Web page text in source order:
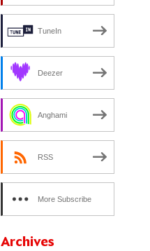
TuneIn
Deezer
Anghami
RSS
More Subscribe
Options
Archives